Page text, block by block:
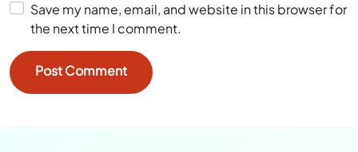
Save my name, email, and website in this browser for
the next time I comment.